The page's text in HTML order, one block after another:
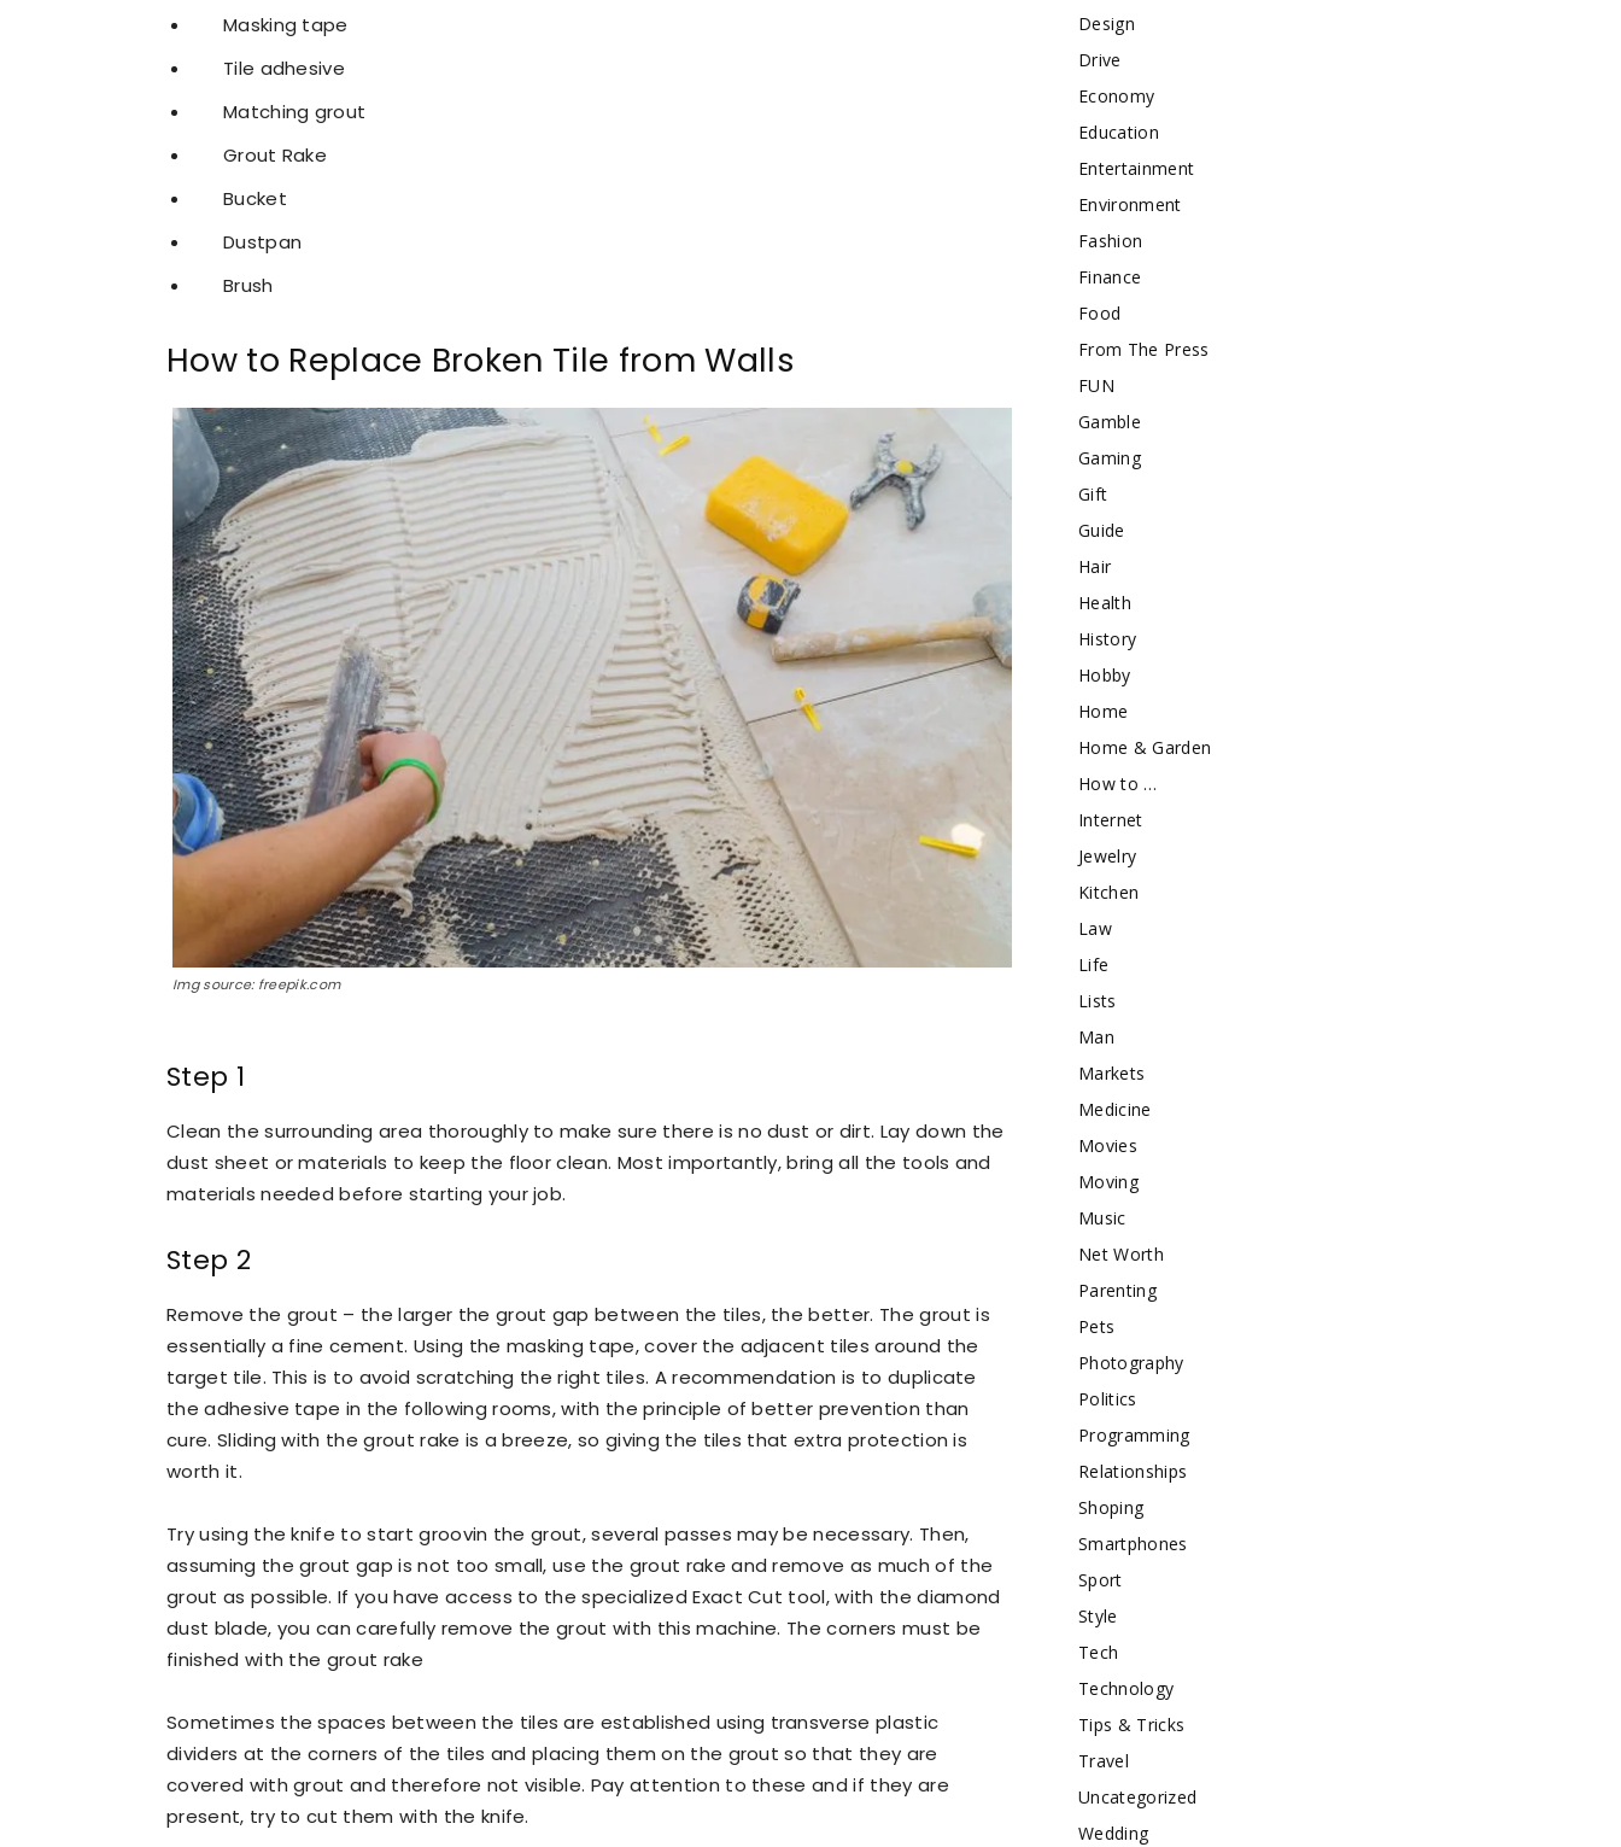
Masking tape
Tile adhesive
Matching grout
Grout Rake
Bucket
Dustpan
Brush
How to Replace Broken Tile from Walls
Img source: freepik.com
Step 1
Clean the surrounding area thoroughly to make sure there is no dust or dirt. Lay down the
dust sheet or materials to keep the floor clean. Most importantly, bring all the tools and
materials needed before starting your job.
Step 2
Remove the grout – the larger the grout gap between the tiles, the better. The grout is
essentially a fine cement. Using the masking tape, cover the adjacent tiles around the
target tile. This is to avoid scratching the right tiles. A recommendation is to duplicate
the adhesive tape in the following rooms, with the principle of better prevention than
cure. Sliding with the grout rake is a breeze, so giving the tiles that extra protection is
worth it.
Try using the knife to start groovin the grout, several passes may be necessary. Then,
assuming the grout gap is not too small, use the grout rake and remove as much of the
grout as possible. If you have access to the specialized Exact Cut tool, with the diamond
dust blade, you can carefully remove the grout with this machine. The corners must be
finished with the grout rake
Sometimes the spaces between the tiles are established using transverse plastic
dividers at the corners of the tiles and placing them on the grout so that they are
covered with grout and therefore not visible. Pay attention to these and if they are
present, try to cut them with the knife.
Design
Drive
Economy
Education
Entertainment
Environment
Fashion
Finance
Food
From The Press
FUN
Gamble
Gaming
Gift
Guide
Hair
Health
History
Hobby
Home
Home & Garden
How to …
Internet
Jewelry
Kitchen
Law
Life
Lists
Man
Markets
Medicine
Movies
Moving
Music
Net Worth
Parenting
Pets
Photography
Politics
Programming
Relationships
Shoping
Smartphones
Sport
Style
Tech
Technology
Tips & Tricks
Travel
Uncategorized
Wedding